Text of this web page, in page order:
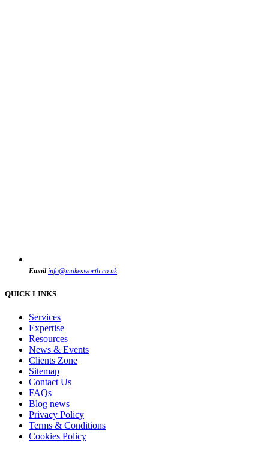
Email info@makesworth.co.uk
QUICK LINKS
Services
Expertise
Resources
News & Events
Clients Zone
Sitemap
Contact Us
FAQs
Blog news
Privacy Policy
Terms & Conditions
Cookies Policy